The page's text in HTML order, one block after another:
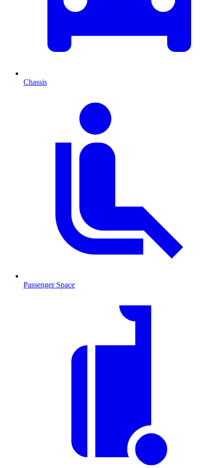
Chassis
Passenger Space